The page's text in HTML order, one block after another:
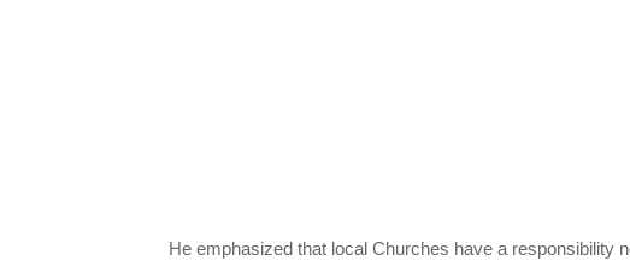
He emphasized that local Churches have a responsibility